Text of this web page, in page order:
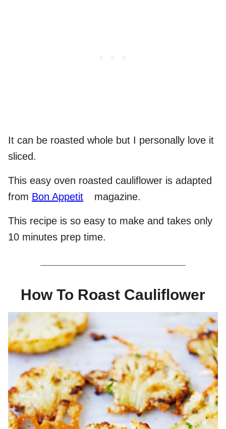
It can be roasted whole but I personally love it
sliced.
This easy oven roasted cauliflower is adapted
from Bon Appetit magazine.
This recipe is so easy to make and takes only
10 minutes prep time.
How To Roast Cauliflower